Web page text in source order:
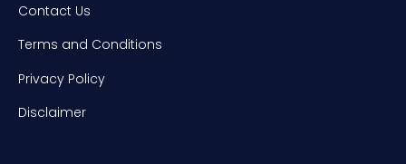
Contact Us
Terms and Conditions
Privacy Policy
Disclaimer